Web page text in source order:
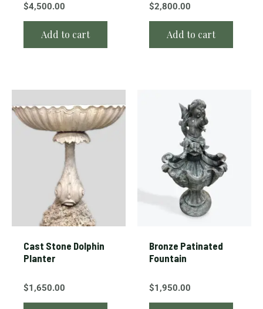
$4,500.00
Add to cart
$2,800.00
Add to cart
Cast Stone Dolphin
Planter
$1,650.00
Bronze Patinated
Fountain
$1,950.00